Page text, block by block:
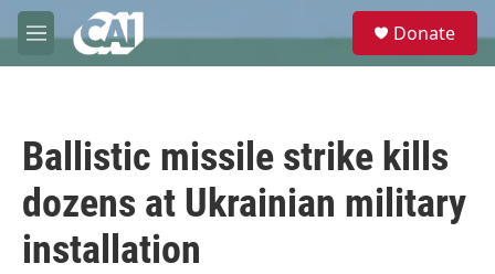
Skip to main content
M
e
e
Donate
Ballistic missile strike kills
dozens at Ukrainian military
installation